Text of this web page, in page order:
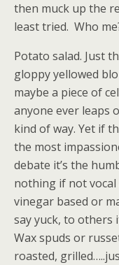
then muck up the
least tried. Who
Potato salad. Just
gloppy yellowed
maybe a piece of
anyone ever leaps
kind of way. Yet if
the most
debate it’s the
nothing if not vocal
vinegar based or
say yuck, to others
Wax spuds or
roasted,